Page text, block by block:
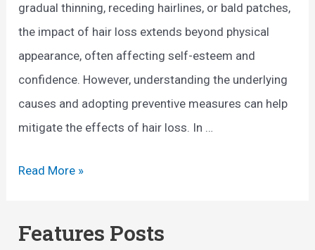
gradual thinning, receding hairlines, or bald patches,
the impact of hair loss extends beyond physical
appearance, often affecting self-esteem and
confidence. However, understanding the underlying
causes and adopting preventive measures can help
mitigate the effects of hair loss. In …
C
s
Read More »
Features Posts